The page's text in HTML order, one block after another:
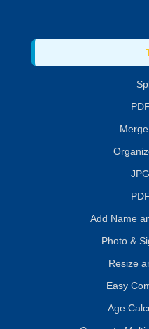
Add Name
Photo &
Resize
Easy
Age